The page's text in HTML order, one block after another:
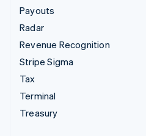
Payouts
Radar
Revenue Recognition
Stripe Sigma
Tax
Terminal
Treasury